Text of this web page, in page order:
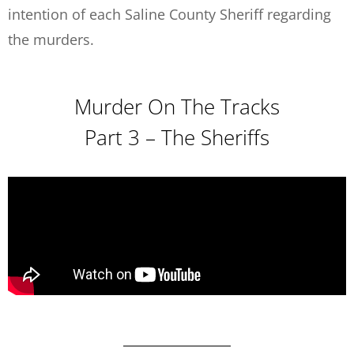
intention of each Saline County Sheriff regarding
the murders.
Murder On The Tracks
Part 3 – The Sheriffs